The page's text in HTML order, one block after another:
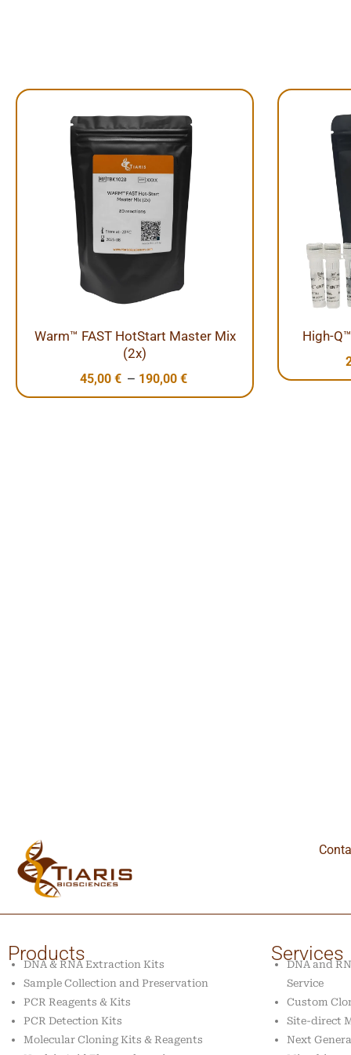
Warm™ FAST HotStart Master Mix
(2x)
45,00€ – 190,00 €
High-
Products
DNA & RNA Extraction Kits
Sample Collection and Preservation
PCR Reagents & Kits
PCR Detection Kits
Molecular Cloning Kits & Reagents
Services
DNA and
Service
Custom
Site-direct
Next